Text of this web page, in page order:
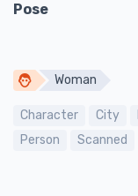
Pose
Woman
Character City
Person
Scanned